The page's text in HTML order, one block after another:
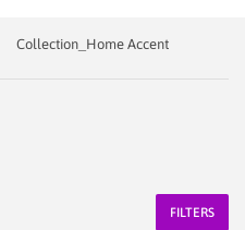
Collection_Home Accent
FILTERS